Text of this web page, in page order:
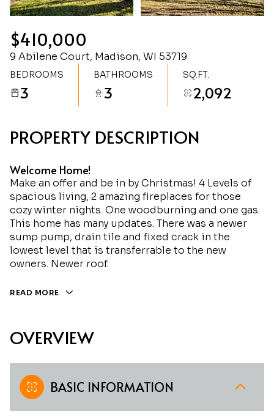
$410,000
9 Abilene Court, Madison, WI 53719
BEDROOMS
3
BATHROOMS
3
SQ.FT.
2,092
PROPERTY DESCRIPTION
Welcome Home!
Make an offer and be in by Christmas! 4 Levels of
spacious living, 2 amazing fireplaces for those
cozy winter nights. One woodburning and one gas.
This home has many updates. There was a newer
sump pump, drain tile and fixed crack in the
lowest level that is transferrable to the new
owners. Newer roof.
READ MORE
OVERVIEW
BASIC INFORMATION
09
Aug
10